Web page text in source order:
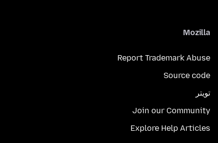
Mozilla
Report Trademark Abuse
Source code
تويتر
Join our Community
Explore Help Articles